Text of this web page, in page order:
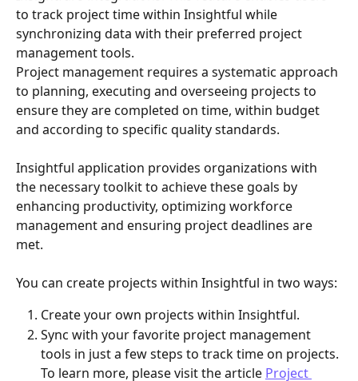
to track project time within Insightful while
synchronizing data with their preferred project
management tools. ​
Project management requires a systematic approach
to planning, executing and overseeing projects to
ensure they are completed on time, within budget
and according to specific quality standards.
Insightful application provides organizations with
the necessary toolkit to achieve these goals by
enhancing productivity, optimizing workforce
management and ensuring project deadlines are
met.
You can create projects within Insightful in two ways:
Create your own projects within Insightful.
Sync with your favorite project management
tools in just a few steps to track time on projects.
To learn more, please visit the article Project